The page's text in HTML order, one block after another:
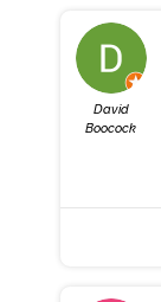
David
Boocock